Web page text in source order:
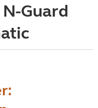
Guard